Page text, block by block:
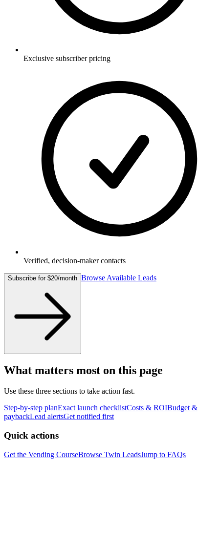
Exclusive subscriber pricing
Verified, decision-maker contacts
Subscribe for $20/month Browse Available Leads
What matters most on this page
Use these three sections to take action fast.
Step-by-step planExact launch checklistCosts & ROIBudget &
paybackLead alertsGet notified first
Quick actions
Get the Vending CourseBrowse Twin LeadsJump to FAQs